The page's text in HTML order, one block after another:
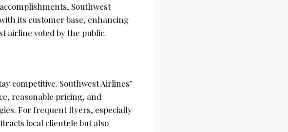
Southwest
its customer base, enhancing
airline voted by the public.
competitive. Southwest Airlines’
reasonable pricing, and
For frequent flyers, especially
local clientele but also